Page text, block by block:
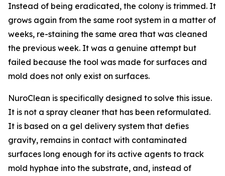
Instead of being eradicated, the colony is trimmed. It
grows again from the same root system in a matter of
weeks, re-staining the same area that was cleaned
the previous week. It was a genuine attempt but
failed because the tool was made for surfaces and
mold does not only exist on surfaces.
NuroClean is specifically designed to solve this issue.
It is not a spray cleaner that has been reformulated.
It is based on a gel delivery system that defies
gravity, remains in contact with contaminated
surfaces long enough for its active agents to track
mold hyphae into the substrate, and, instead of